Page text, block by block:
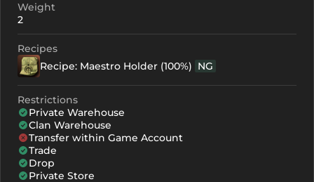
Weight
2
Recipes
Recipe: Maestro Holder (100%) NG
Restrictions
Private Warehouse
Clan Warehouse
Transfer within Game Account
Trade
Drop
Private Store